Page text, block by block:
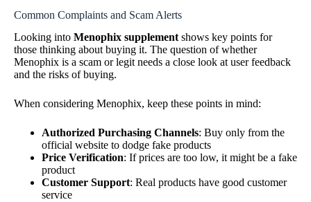
Common Complaints and Scam Alerts
Looking into Menophix supplement shows key points for
those thinking about buying it. The question of whether
Menophix is a scam or legit needs a close look at user feedback
and the risks of buying.
When considering Menophix, keep these points in mind:
Authorized Purchasing Channels: Buy only from the
official website to dodge fake products
Price Verification: If prices are too low, it might be a fake
product
Customer Support: Real products have good customer
service